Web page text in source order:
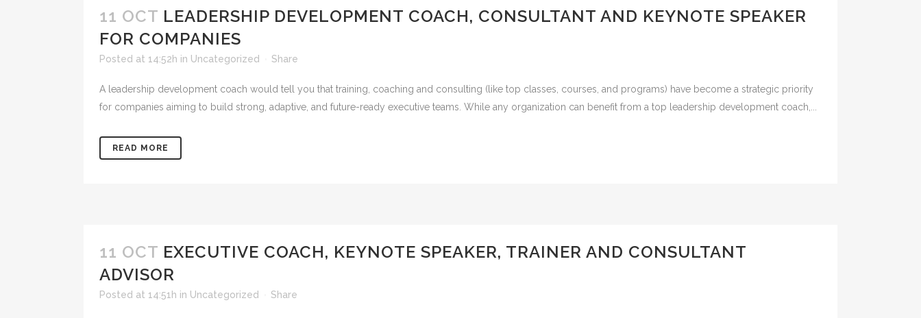
11 OCT LEADERSHIP DEVELOPMENT COACH, CONSULTANT AND KEYNOTE SPEAKER
FOR COMPANIES
Posted at 14:52h in Uncategorized Share
A leadership development coach would tell you that training, coaching and consulting (like top classes, courses, and programs) have become a strategic priority
for companies aiming to build strong, adaptive, and future-ready executive teams. While any organization can benefit from a top leadership development coach,...
READ MORE
11 OCT EXECUTIVE COACH, KEYNOTE SPEAKER, TRAINER AND CONSULTANT
ADVISOR
Posted at 14:51h in Uncategorized Share